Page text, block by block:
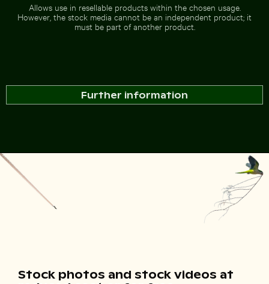
Allows use in resellable products within the chosen usage.
However, the stock media cannot be an independent product; it
must be part of another product.
Further information
Stock photos and stock videos at